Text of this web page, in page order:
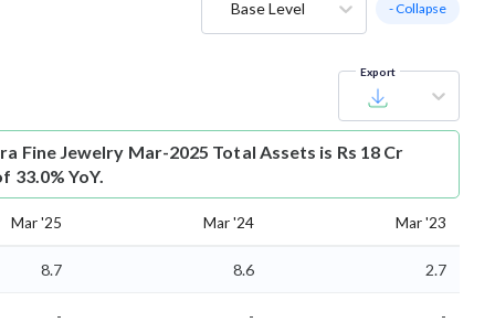
Base Level - Collapse
Export
Fine Jewelry Mar-2025 Total Assets is Rs 18 Cr
33.0% YoY.
Mar '25 Mar '24 Mar '23
8.7 8.6 2.7
- - -